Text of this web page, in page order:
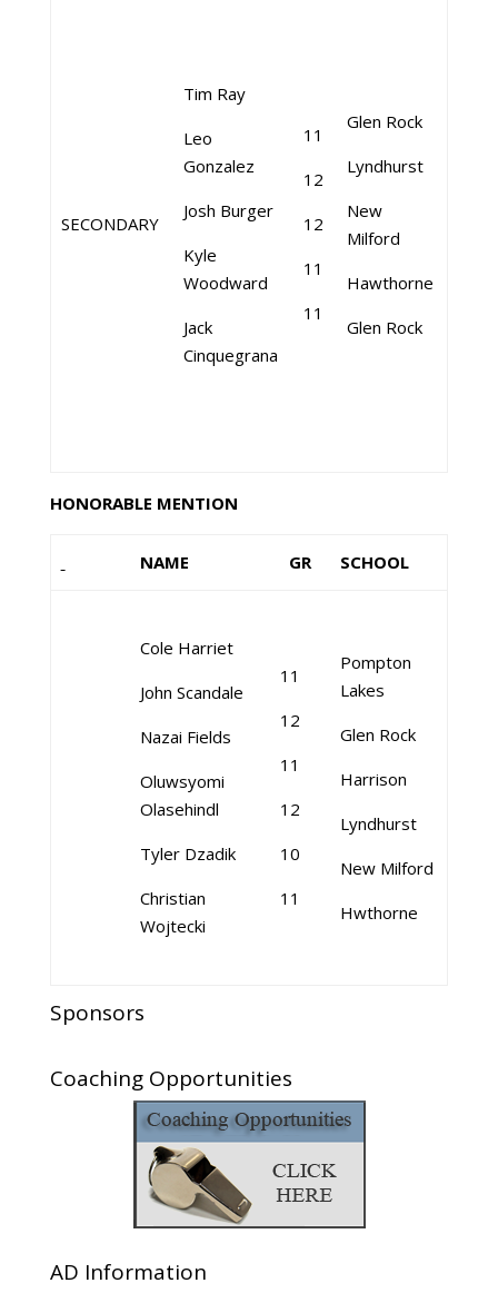
SECONDARY
Tim Ray
Leo
Gonzalez
Josh Burger
Kyle
Woodward
Jack
Cinquegrana
11
12
12
11
11
Glen Rock
Lyndhurst
New
Milford
Hawthorne
Glen Rock
HONORABLE MENTION
NAME GR SCHOOL
Cole Harriet
John Scandale
Nazai Fields
Oluwsyomi
Olasehindl
Tyler Dzadik
Christian
Wojtecki
11
12
11
12
10
11
Pompton
Lakes
Glen Rock
Harrison
Lyndhurst
New Milford
Hwthorne
Sponsors
Coaching Opportunities
AD Information